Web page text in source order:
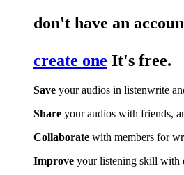
don't have an
create one It's free.
Save your audios in listenwrite
Share your audios with friends,
Collaborate with members for
Improve your listening skill with